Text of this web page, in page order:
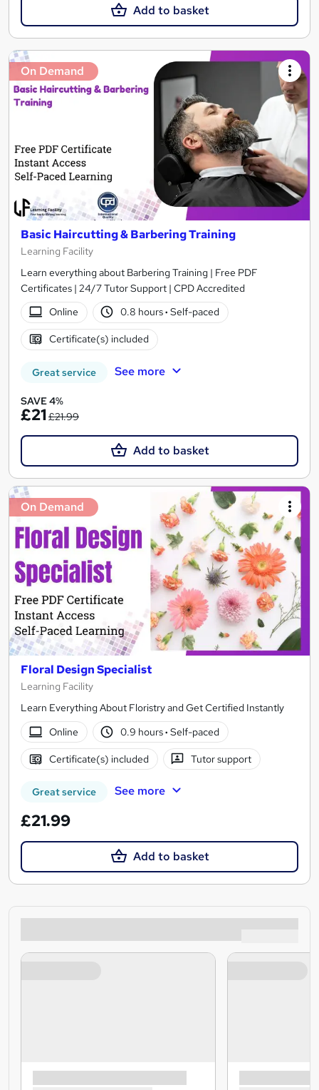
Add to basket
On Demand
Basic Haircutting & Barbering Training
Learning Facility
Learn everything about Barbering Training | Free PDF
Certificates | 24/7 Tutor Support | CPD Accredited
Online
0.8 hours· Self-paced
Certificate(s) included
Great service See more
SAVE 4%
£21£21.99
Add to basket
On Demand
Floral Design Specialist
Learning Facility
Learn Everything About Floristry and Get Certified Instantly
Online
0.9 hours· Self-paced
Certificate(s) included Tutor support
Great service See more
£21.99
Add to basket